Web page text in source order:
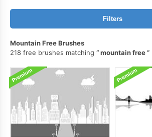
Filters
Mountain Free Brushes
218 free brushes matching
mountain free